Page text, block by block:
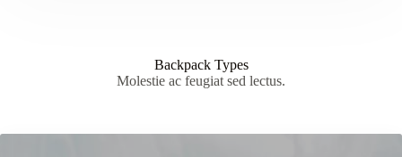
Backpack Types
Molestie ac feugiat sed lectus.